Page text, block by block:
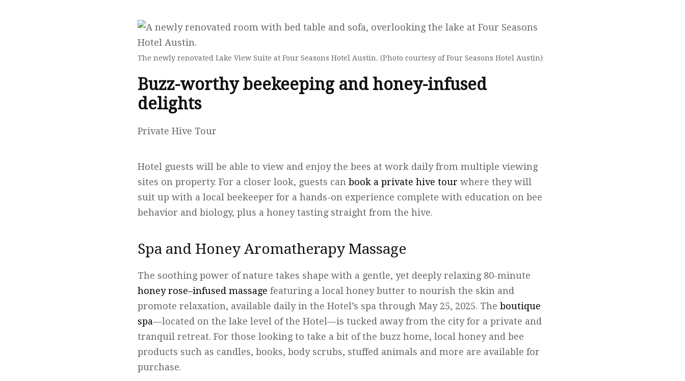
The newly renovated Lake View Suite at Four Seasons Hotel Austin. (Photo courtesy of Four Seasons Hotel Austin)
Buzz-worthy beekeeping and honey-infused
delights
Private Hive Tour
Hotel guests will be able to view and enjoy the bees at work daily from multiple viewing
sites on property. For a closer look, guests canbook a private hive tour where they will
suit up with a local beekeeper for a hands-on experience complete with education on bee
behavior and biology, plus a honey tasting straight from the hive.
Spa and Honey Aromatherapy Massage
The soothing power of nature takes shape with a gentle, yet deeply relaxing 80-minute
honey rose–infused massage featuring a local honey butter to nourish the skin and
promote relaxation, available daily in the Hotel’s spa through May 25, 2025. Theboutique
spa—located on the lake level of the Hotel—is tucked away from the city for a private and
tranquil retreat. For those looking to take a bit of the buzz home, local honey and bee
products such as candles, books, body scrubs, stuffed animals and more are available for
purchase.